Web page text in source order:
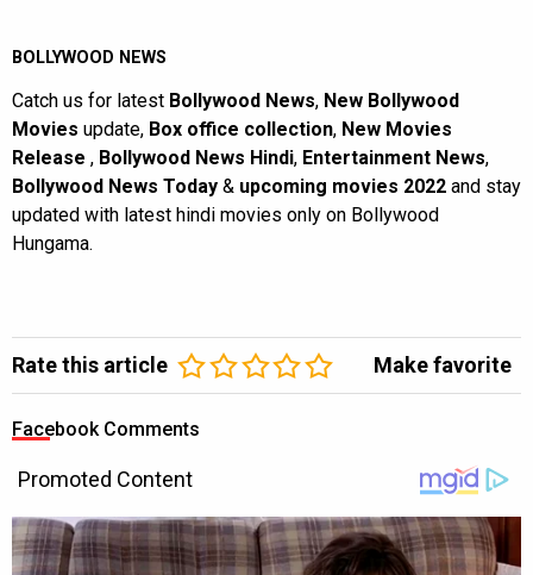
BOLLYWOOD NEWS
Catch us for latest Bollywood News, New Bollywood
Movies update, Box office collection, New Movies
Release , Bollywood News Hindi, Entertainment News,
Bollywood News Today & upcoming movies 2022 and stay
updated with latest hindi movies only on Bollywood
Hungama.
Rate this article Make favorite
Facebook Comments